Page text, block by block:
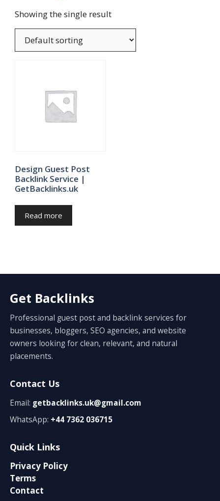
Showing the single result
Design Guest Post
Backlink Service |
GetBacklinks.uk
Read more
Get Backlinks
Professional guest post and backlink services for
businesses, bloggers, SEO agencies, and website
owners looking for clean, relevant, and natural
placements.
Contact Us
Email: getbacklinks.uk@gmail.com
WhatsApp: +44 7362 036715
Quick Links
Privacy Policy
Terms
Contact